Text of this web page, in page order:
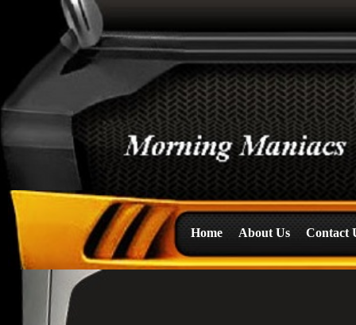
Home About Us Contact